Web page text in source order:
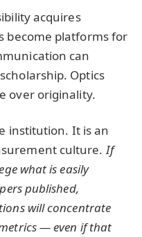
acquires
become platforms for
can
Optics
over originality.
institution. It is an
culture.If
what is easily
published,
will concentrate
— even if that